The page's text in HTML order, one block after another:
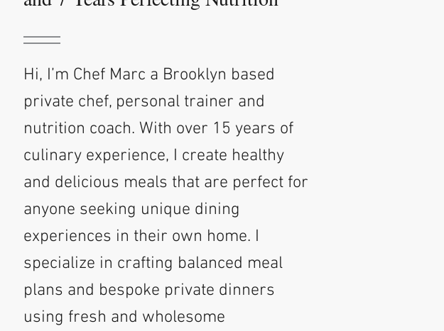
Hi, I’m Chef Marc a Brooklyn based
private chef, personal trainer and
nutrition coach. With over 15 years of
culinary experience, I create healthy
and delicious meals that are perfect for
anyone seeking unique dining
experiences in their own home. I
specialize in crafting balanced meal
plans and bespoke private dinners
using fresh and wholesome